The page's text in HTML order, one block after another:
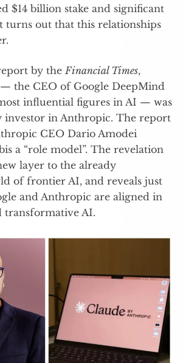
$14 billion stake and significant
turns out that this relationships
by theFinancial Times,
— the CEO of Google DeepMind
influential figures in AI — was
investor in Anthropic. The report
CEO Dario Amodei
a “role model”. The revelation
layer to the already
of frontier AI, and reveals just
and Anthropic are aligned in
transformative AI.